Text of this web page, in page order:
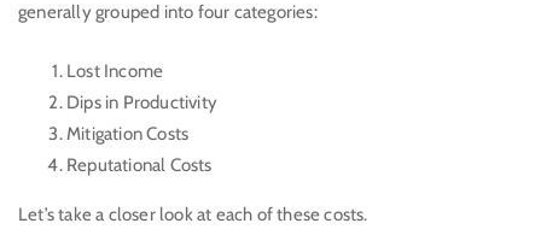
generally grouped into four categories:
Lost Income
Dips in Productivity
Mitigation Costs
Reputational Costs
Let’s take a closer look at each of these costs.